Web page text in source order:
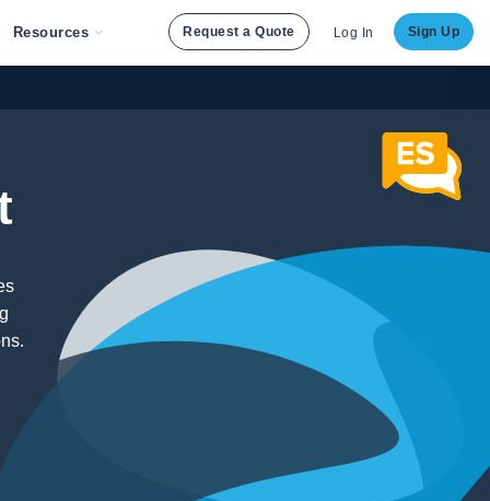
Resources Request a Quote Log In Sign Up